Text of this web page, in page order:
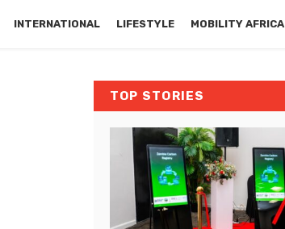
INTERNATIONAL LIFESTYLE MOBILITY AFRICA
TOP STORIES